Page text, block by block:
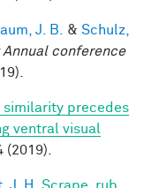
J. B. & Schulz,
Annual conference
similarity precedes
ventral visual
(2019).